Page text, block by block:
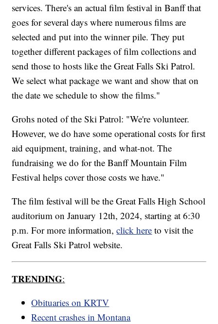
services. There's an actual film festival in Banff that
goes for several days where numerous films are
selected and put into the winner pile. They put
together different packages of film collections and
send those to hosts like the Great Falls Ski Patrol.
We select what package we want and show that on
the date we schedule to show the films."
Grohs noted of the Ski Patrol: "We're volunteer.
However, we do have some operational costs for first
aid equipment, training, and what-not. The
fundraising we do for the Banff Mountain Film
Festival helps cover those costs we have."
The film festival will be the Great Falls High School
auditorium on January 12th, 2024, starting at 6:30
p.m. For more information,click here to visit the
Great Falls Ski Patrol website.
TRENDING:
Obituaries on KRTV
Recent crashes in Montana